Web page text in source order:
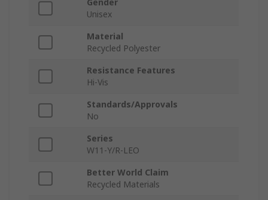
Gender
Unisex
Material
Recycled Polyester
Resistance Features
Hi-Vis
Standards/Approvals
No
Series
W11-Y/R-LEO
Better World Claim
Recycled Materials